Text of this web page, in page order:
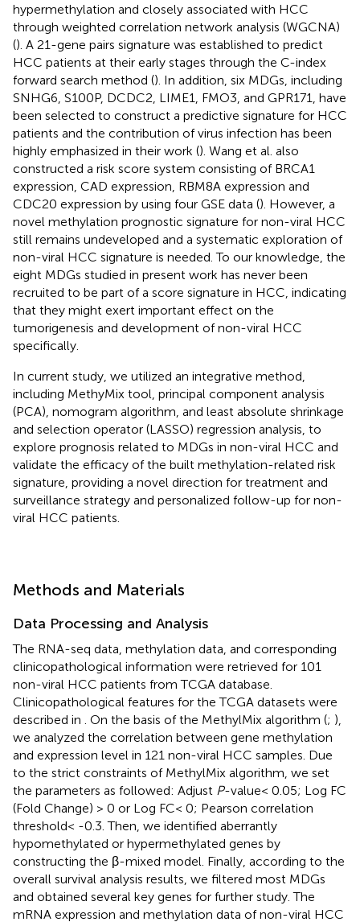
hypermethylation and closely associated with HCC
through weighted correlation network analysis (WGCNA)
(). A 21-gene pairs signature was established to predict
HCC patients at their early stages through the C-index
forward search method (). In addition, six MDGs, including
SNHG6, S100P, DCDC2, LIME1, FMO3, and GPR171, have
been selected to construct a predictive signature for HCC
patients and the contribution of virus infection has been
highly emphasized in their work (). Wang et al. also
constructed a risk score system consisting of BRCA1
expression, CAD expression, RBM8A expression and
CDC20 expression by using four GSE data (). However, a
novel methylation prognostic signature for non-viral HCC
still remains undeveloped and a systematic exploration of
non-viral HCC signature is needed. To our knowledge, the
eight MDGs studied in present work has never been
recruited to be part of a score signature in HCC, indicating
that they might exert important effect on the
tumorigenesis and development of non-viral HCC
specifically.
In current study, we utilized an integrative method,
including MethyMix tool, principal component analysis
(PCA), nomogram algorithm, and least absolute shrinkage
and selection operator (LASSO) regression analysis, to
explore prognosis related to MDGs in non-viral HCC and
validate the efficacy of the built methylation-related risk
signature, providing a novel direction for treatment and
surveillance strategy and personalized follow-up for non-
viral HCC patients.
Methods and Materials
Data Processing and Analysis
The RNA-seq data, methylation data, and corresponding
clinicopathological information were retrieved for 101
non-viral HCC patients from TCGA database.
Clinicopathological features for the TCGA datasets were
described in
. On the basis of the MethylMix algorithm (; ),
we analyzed the correlation between gene methylation
and expression level in 121 non-viral HCC samples. Due
to the strict constraints of MethylMix algorithm, we set
the parameters as followed: Adjust P-value< 0.05; Log FC
(Fold Change) > 0 or Log FC< 0; Pearson correlation
threshold< -0.3. Then, we identified aberrantly
hypomethylated or hypermethylated genes by
constructing the β-mixed model. Finally, according to the
overall survival analysis results, we filtered most MDGs
and obtained several key genes for further study. The
mRNA expression and methylation data of non-viral HCC